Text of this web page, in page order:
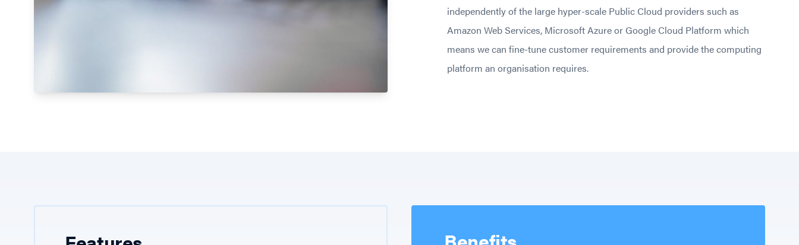
independently of the large hyper-scale Public Cloud providers such as
Amazon Web Services, Microsoft Azure or Google Cloud Platform which
means we can fine-tune customer requirements and provide the computing
platform an organisation requires.